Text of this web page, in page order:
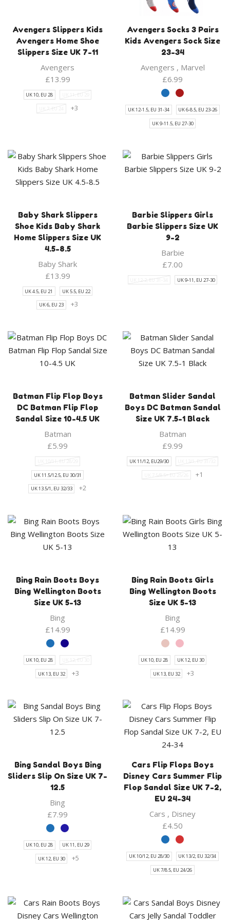
Avengers Slippers Kids
Avengers Home Shoe
Slippers Size UK 7-11
Avengers
£13.99
UK 10, EU 28 UK 11, EU 29
UK 7, EU 24 +3
Avengers Socks 3 Pairs
Kids Avengers Sock Size
23-34
Avengers , Marvel
£6.99
UK 12-1.5, EU 31-34 UK 6-8.5, EU 23-26
UK 9-11.5, EU 27-30
Baby Shark Slippers
Shoe Kids Baby Shark
Home Slippers Size UK
4.5-8.5
Baby Shark
£13.99
UK 4.5, EU 21 UK 5.5, EU 22
UK 6, EU 23 +3
Barbie Slippers Girls
Barbie Slippers Size UK
9-2
Barbie
£7.00
UK 12-2, EU 31-34 UK 9-11, EU 27-30
Batman Flip Flop Boys
DC Batman Flip Flop
Sandal Size 10-4.5 UK
Batman
£5.99
UK 10/11, EU 28/29
UK 11.5/12.5, EU 30/31
UK 13.5/1, EU 32/33 +2
Batman Slider Sandal
Boys DC Batman Sandal
Size UK 7.5-1 Black
Batman
£9.99
UK 11/12, EU29/30 UK 13/1, EU 31/32
UK 7.5/8.5= EU 25/26 +1
Bing Rain Boots Boys
Bing Wellington Boots
Size UK 5-13
Bing
£14.99
UK 10, EU 28 UK 12, EU 30
UK 13, EU 32 +3
Bing Rain Boots Girls
Bing Wellington Boots
Size UK 5-13
Bing
£14.99
UK 10, EU 28 UK 12, EU 30
UK 13, EU 32 +3
Bing Sandal Boys Bing
Sliders Slip On Size UK 7-
12.5
Bing
£7.99
UK 10, EU 28 UK 11, EU 29
UK 12, EU 30 +5
Cars Flip Flops Boys
Disney Cars Summer Flip
Flop Sandal Size UK 7-2,
EU 24-34
Cars , Disney
£4.50
UK 10/12, EU 28/30 UK 13/2, EU 32/34
UK 7/8.5, EU 24/26